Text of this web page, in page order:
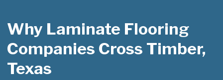
Why Laminate Flooring
Companies Cross Timber,
Texas